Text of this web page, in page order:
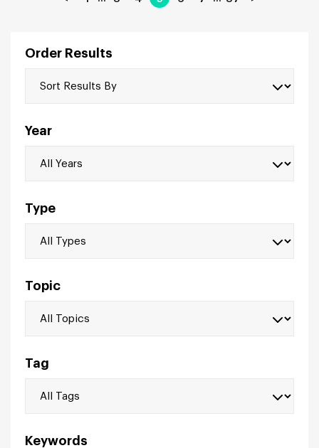
Order Results
Year
Type
Topic
Tag
Keywords